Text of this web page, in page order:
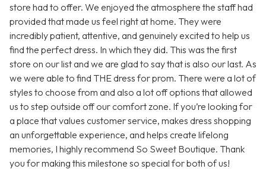
store had to offer. We enjoyed the atmosphere the staff had
provided that made us feel right at home. They were
incredibly patient, attentive, and genuinely excited to help us
find the perfect dress. In which they did. This was the first
store on our list and we are glad to say that is also our last. As
we were able to find THE dress for prom. There were a lot of
styles to choose from and also a lot off options that allowed
us to step outside off our comfort zone. If you’re looking for
a place that values customer service, makes dress shopping
an unforgettable experience, and helps create lifelong
memories, I highly recommend So Sweet Boutique. Thank
you for making this milestone so special for both of us!